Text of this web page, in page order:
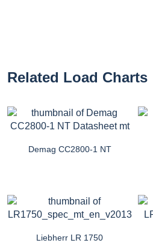
Related Load Charts
Demag CC2800-1 NT
Liebherr LR 1750